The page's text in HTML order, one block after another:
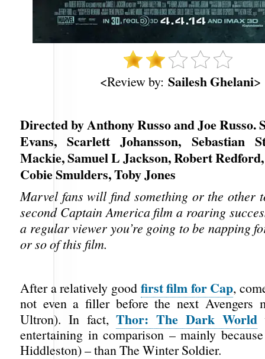
<Review by: Sailesh Ghelani>
Directed by Anthony Russo and Joe
Evans, Scarlett Johansson, Sebastian
Mackie, Samuel L Jackson, Robert
Cobie Smulders, Toby Jones
Marvel fans will find something or the other
second Captain America film a roaring
a regular viewer you’re going to be napping
or so of this film.
After a relatively good first film for Cap,
not even a filler before the next Avengers
Ultron). In fact,Thor: The Dark World
entertaining in comparison – mainly
Hiddleston) – than The Winter Soldier.